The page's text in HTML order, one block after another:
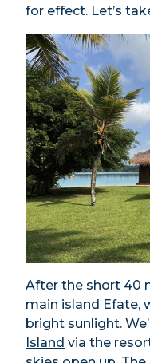
for effect. Let’s
After the short 40
main island Efate,
bright sunlight.
Island via the